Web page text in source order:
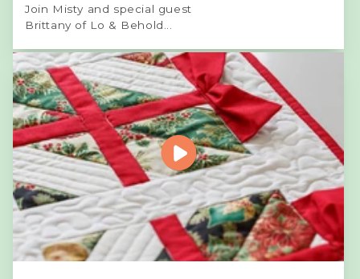
Join Misty and special guest
Brittany of Lo & Behold...